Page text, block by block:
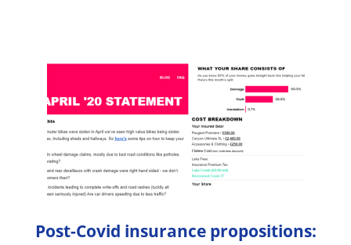
Post-Covid insurance propositions: